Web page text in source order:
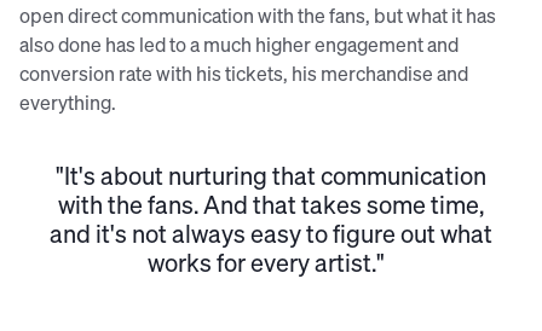
open direct communication with the fans, but what it has
also done has led to a much higher engagement and
conversion rate with his tickets, his merchandise and
everything.
"It's about nurturing that communication
with the fans. And that takes some time,
and it's not always easy to figure out what
works for every artist."